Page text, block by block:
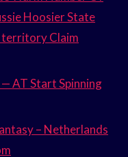
Hoosier State
territory Claim
AT Start Spinning
– Netherlands